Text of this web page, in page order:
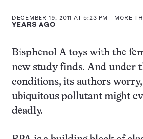
DECEMBER 19, 2011 AT 5:23 PM - MORE
YEARS AGO
Bisphenol A toys with the
new study finds. And under
conditions, its authors
ubiquitous pollutant might
deadly.